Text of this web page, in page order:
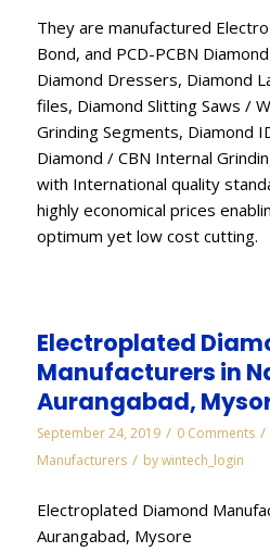
They are manufactured
Bond, and PCD-PCBN
Diamond Dressers, Diamond
files, Diamond Slitting Saws /
Grinding Segments, Diamond
Diamond / CBN Internal
with International quality
highly economical prices
optimum yet low cost cutting.
Electroplated
Manufacturers in
Aurangabad,
September 24, 2019 / 0 Comments /
Manufacturers / bywintech_login
Electroplated Diamond
Aurangabad, Mysore